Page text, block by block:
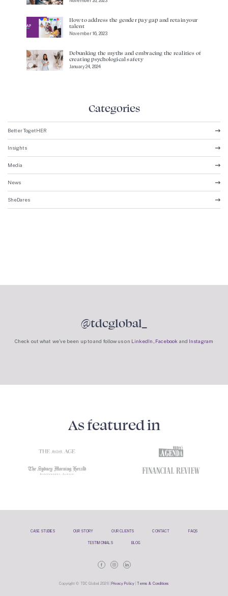
How to address the gender pay gap and retain your
talent
November 16, 2023
Debunking the myths and embracing the realities of
creating psychological safety
January 24, 2024
Categories
Better TogetHER
Insights
Media
News
SheDares
@tdcglobal_
Check out what we’ve been up to and follow us on LinkedIn , Facebook and Instagram
As featured in
CASE STUDIES OUR STORY OUR CLIENTS CONTACT FAQS
TESTIMONIALS BLOG
Copyright © TDC Global 2026 | Privacy Policy|Terms & Conditions